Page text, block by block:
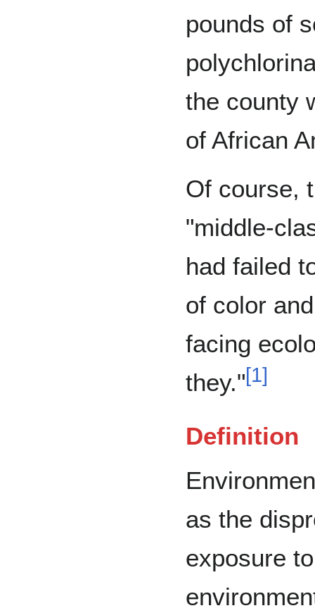
pounds of
the county
of African
Of course,
"middle-
had failed
of color
facing
they."[1]
Definition
as the
exposure